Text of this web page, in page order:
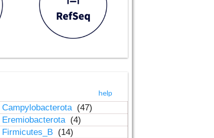
help
Campylobacterota (47)
Eremiobacterota (4)
Firmicutes_B (14)